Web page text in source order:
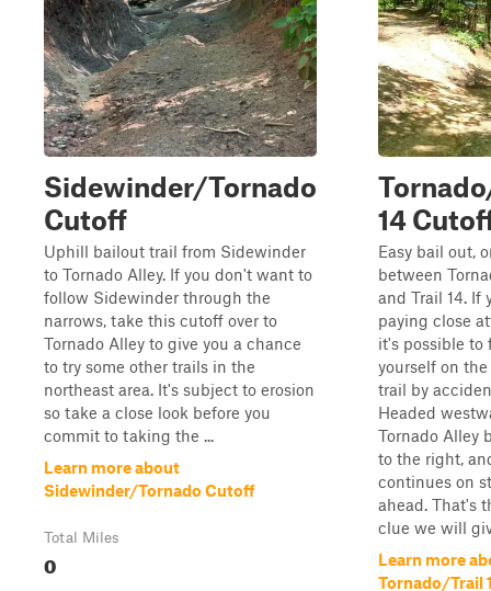
Sidewinder/Tornado
Cutoff
Uphill bailout trail from Sidewinder
to Tornado Alley. If you don't want to
follow Sidewinder through the
narrows, take this cutoff over to
Tornado Alley to give you a chance
to try some other trails in the
northeast area. It's subject to erosion
so take a close look before you
commit to taking the ...
Learn more about
Sidewinder/Tornado Cutoff
Total Miles
0
14
Easy bail out,
between
and Trail 14. If
paying close
it's possible to
yourself on
trail by
Headed
Tornado Alley
to the right,
continues on
ahead. That's
clue we will
Learn more
Tornado/Trail